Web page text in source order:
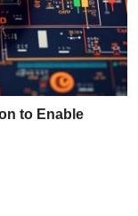
to Enable